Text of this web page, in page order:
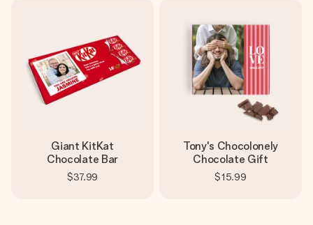
Giant KitKat
Chocolate Bar
$37.99
Tony's Chocolonely
Chocolate Gift
$15.99